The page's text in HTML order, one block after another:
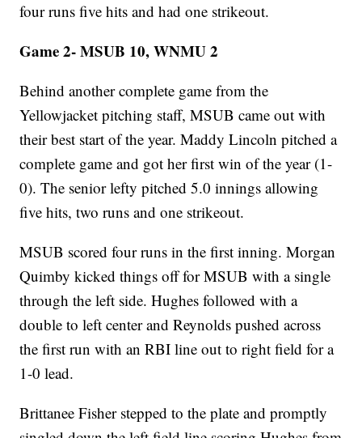
four runs five hits and had one strikeout.
Game 2- MSUB 10, WNMU 2
Behind another complete game from the
Yellowjacket pitching staff, MSUB came out with
their best start of the year. Maddy Lincoln pitched a
complete game and got her first win of the year (1-
0). The senior lefty pitched 5.0 innings allowing
five hits, two runs and one strikeout.
MSUB scored four runs in the first inning. Morgan
Quimby kicked things off for MSUB with a single
through the left side. Hughes followed with a
double to left center and Reynolds pushed across
the first run with an RBI line out to right field for a
1-0 lead.
Brittanee Fisher stepped to the plate and promptly